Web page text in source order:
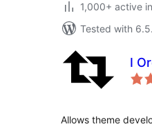
1,000+ active
Tested with
I
Allows theme